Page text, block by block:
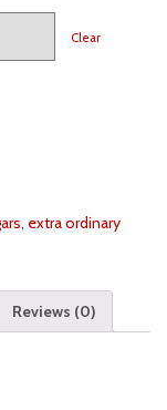
Clear
, extra ordinary
Reviews (0)